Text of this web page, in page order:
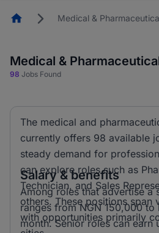
HomepageMedical &
Medical &
98 Jobs Found
The medical and
currently offers 98 available
steady demand for
can explore roles such as
Technician, and Sales
others. These positions span
with opportunities primarily
Salary & benefits
Among roles that advertise a
ranges from NGN 150,000
month. Senior roles can earn